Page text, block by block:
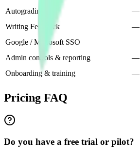
Autograding
—
Writing Feedback
—
Google / Microsoft SSO
—
Admin controls & reporting
—
Onboarding & training
—
Pricing FAQ
Do you have a free trial or pilot?